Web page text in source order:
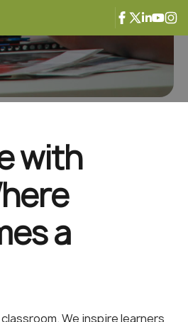
with
a
We inspire learners